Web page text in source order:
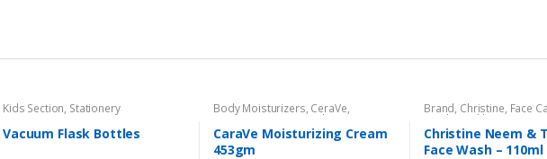
Kids Section, Stationery
Vacuum Flask Bottles
Body Moisturizers, CeraVe,
Cosmetics & Personal Care
Care
CaraVe Moisturizing Cream
453gm
Brand, Christine, Face
Wash , Health & Beauty
Christine Neem &
Face Wash – 110ml